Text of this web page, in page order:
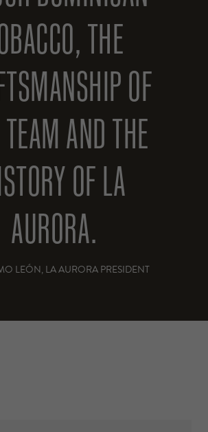
THE
OF
AND THE
OF LA
AURORA.
LEÓN, LA AURORA PRESIDENT